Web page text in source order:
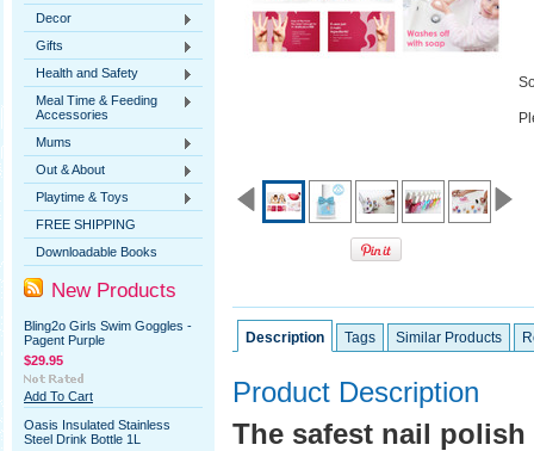
Decor
Gifts
Health and Safety
Meal Time & Feeding
Accessories
Mums
Out & About
Playtime & Toys
FREE SHIPPING
Downloadable Books
New Products
Bling2o Girls Swim Goggles -
Pagent Purple
$29.95
Add To Cart
Oasis Insulated Stainless
Steel Drink Bottle 1L
Description Tags Similar Products
Product Description
The safest nail